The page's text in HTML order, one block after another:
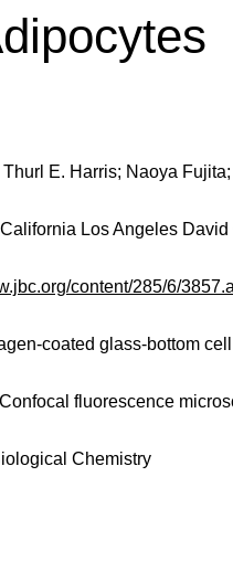
E. Harris; Naoya
Los Angeles
content/285/6/
coated glass-bottom
fluorescence
Chemistry